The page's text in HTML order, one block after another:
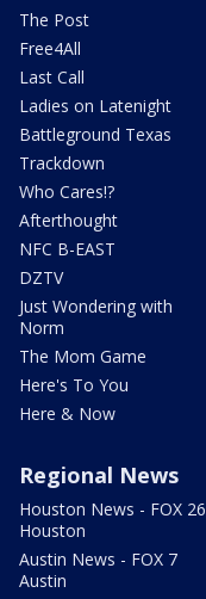
The Post
Free4All
Last Call
Ladies on Latenight
Battleground Texas
Trackdown
Who Cares!?
Afterthought
NFC B-EAST
DZTV
Just Wondering with
Norm
The Mom Game
Here's To You
Here & Now
Regional News
Houston News - FOX 26
Houston
Austin News - FOX 7
Austin